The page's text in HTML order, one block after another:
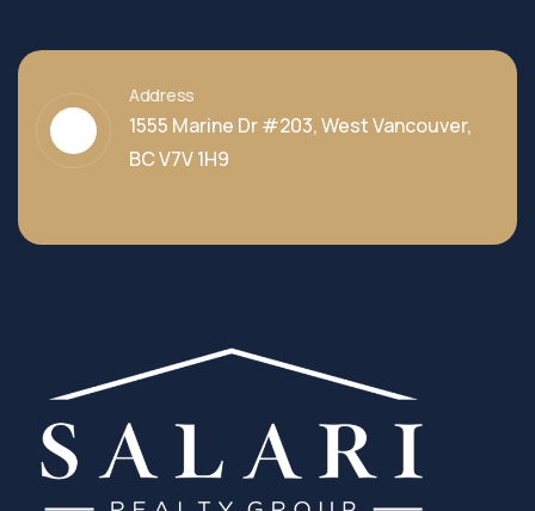
Address
1555 Marine Dr #203, West Vancouver,
BC V7V 1H9